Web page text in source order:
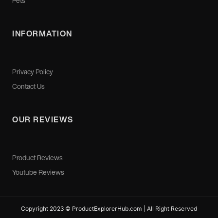
INFORMATION
Privacy Policy
Contact Us
OUR REVIEWS
Product Reviews
Youtube Reviews
Copyright 2023 © ProductExplorerHub.com | All Right Reserved